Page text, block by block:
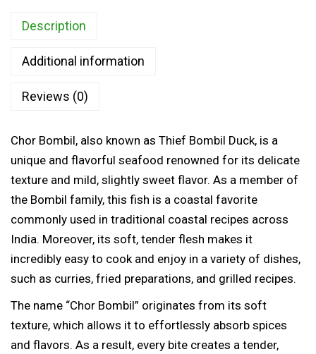
t
u
g
h
6
3
5
.
0
0
i
F
s
(
T
h
i
e
f
B
o
m
b
i
Description
Additional information
Reviews (0)
Chor Bombil, also known as Thief Bombil Duck, is a
unique and flavorful seafood renowned for its delicate
texture and mild, slightly sweet flavor. As a member of
the Bombil family, this fish is a coastal favorite
commonly used in traditional coastal recipes across
India. Moreover, its soft, tender flesh makes it
incredibly easy to cook and enjoy in a variety of dishes,
such as curries, fried preparations, and grilled recipes.
The name “Chor Bombil” originates from its soft
texture, which allows it to effortlessly absorb spices
and flavors. As a result, every bite creates a tender,